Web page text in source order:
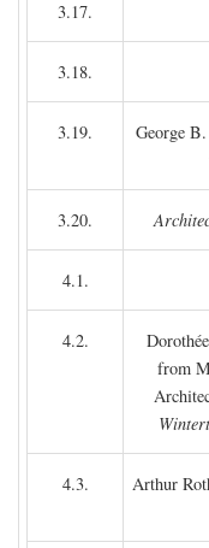
3.17.
3.18.
3.19.
George
3.20.
4.1.
4.2.
from
4.3.
Arthur